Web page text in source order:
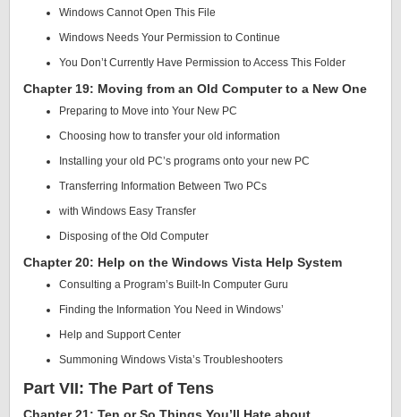
Windows Cannot Open This File
Windows Needs Your Permission to Continue
You Don’t Currently Have Permission to Access This Folder
Chapter 19: Moving from an Old Computer to a New One
Preparing to Move into Your New PC
Choosing how to transfer your old information
Installing your old PC’s programs onto your new PC
Transferring Information Between Two PCs
with Windows Easy Transfer
Disposing of the Old Computer
Chapter 20: Help on the Windows Vista Help System
Consulting a Program’s Built-In Computer Guru
Finding the Information You Need in Windows’
Help and Support Center
Summoning Windows Vista’s Troubleshooters
Part VII: The Part of Tens